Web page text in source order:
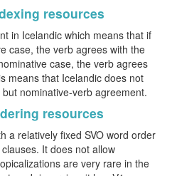
resources
in Icelandic which means that if
case, the verb agrees with the
case, the verb agrees
means that Icelandic does not
nominative-verb agreement.
resources
a relatively fixed SVO word order
It does not allow
are very rare in the